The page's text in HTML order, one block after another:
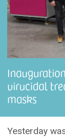
virucidal
masks
Yesterday